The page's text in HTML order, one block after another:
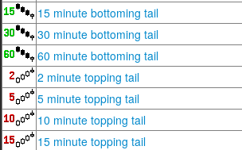
15 minute bottoming tail
30 minute bottoming tail
60 minute bottoming tail
2 minute topping tail
5 minute topping tail
10 minute topping tail
15 minute topping tail